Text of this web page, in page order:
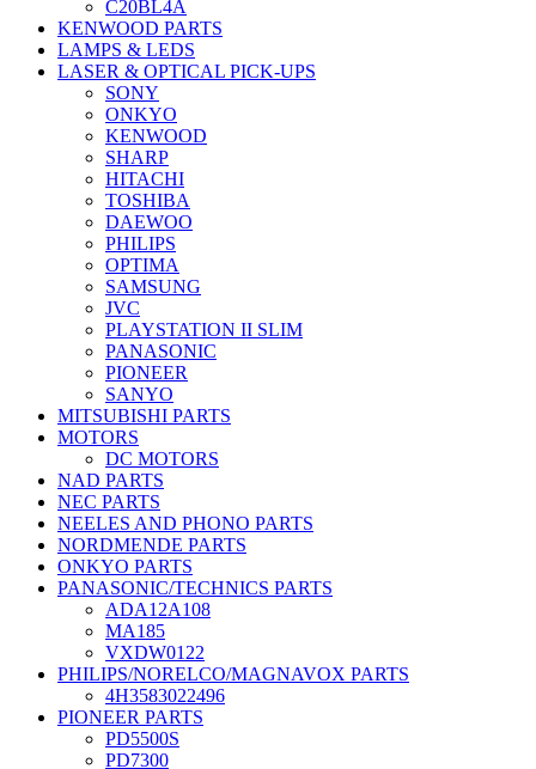
C20BL4A
KENWOOD PARTS
LAMPS & LEDS
LASER & OPTICAL PICK-UPS
SONY
ONKYO
KENWOOD
SHARP
HITACHI
TOSHIBA
DAEWOO
PHILIPS
OPTIMA
SAMSUNG
JVC
PLAYSTATION II SLIM
PANASONIC
PIONEER
SANYO
MITSUBISHI PARTS
MOTORS
DC MOTORS
NAD PARTS
NEC PARTS
NEELES AND PHONO PARTS
NORDMENDE PARTS
ONKYO PARTS
PANASONIC/TECHNICS PARTS
ADA12A108
MA185
VXDW0122
PHILIPS/NORELCO/MAGNAVOX PARTS
4H3583022496
PIONEER PARTS
PD5500S
PD7300